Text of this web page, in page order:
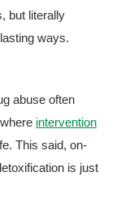
but literally
ways.
abuse often
intervention
This said, on-
is just